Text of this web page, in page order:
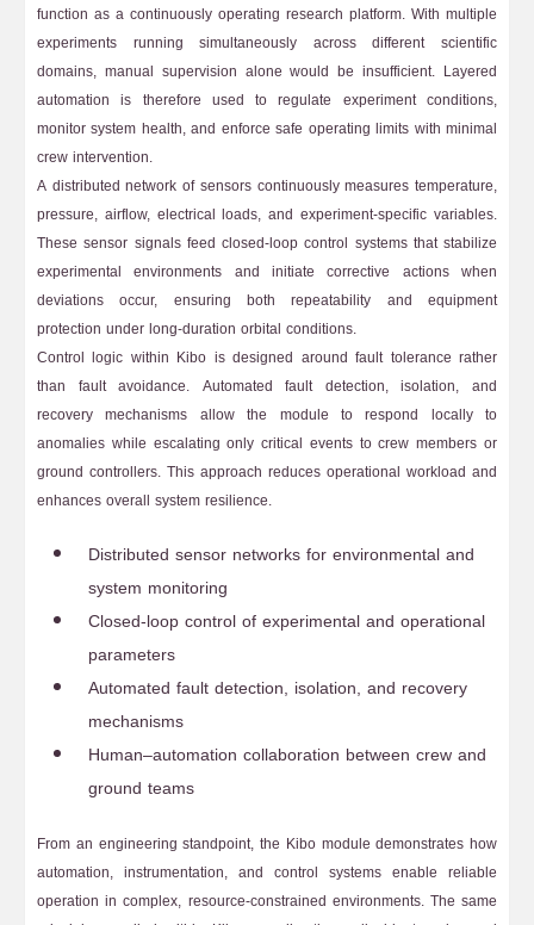
function as a continuously operating research platform. With multiple
experiments running simultaneously across different scientific
domains, manual supervision alone would be insufficient. Layered
automation is therefore used to regulate experiment conditions,
monitor system health, and enforce safe operating limits with minimal
crew intervention.
A distributed network of sensors continuously measures temperature,
pressure, airflow, electrical loads, and experiment-specific variables.
These sensor signals feed closed-loop control systems that stabilize
experimental environments and initiate corrective actions when
deviations occur, ensuring both repeatability and equipment
protection under long-duration orbital conditions.
Control logic within Kibo is designed around fault tolerance rather
than fault avoidance. Automated fault detection, isolation, and
recovery mechanisms allow the module to respond locally to
anomalies while escalating only critical events to crew members or
ground controllers. This approach reduces operational workload and
enhances overall system resilience.
Distributed sensor networks for environmental and
system monitoring
Closed-loop control of experimental and operational
parameters
Automated fault detection, isolation, and recovery
mechanisms
Human–automation collaboration between crew and
ground teams
From an engineering standpoint, the Kibo module demonstrates how
automation, instrumentation, and control systems enable reliable
operation in complex, resource-constrained environments. The same